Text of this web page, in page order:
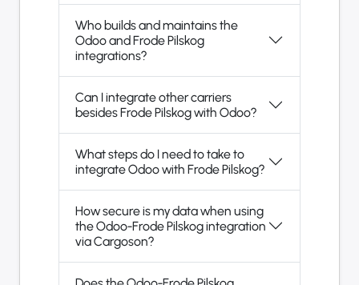
Who builds and maintains the
Odoo and Frode Pilskog
integrations?
Can I integrate other carriers
besides Frode Pilskog with Odoo?
What steps do I need to take to
integrate Odoo with Frode Pilskog?
How secure is my data when using
the Odoo-Frode Pilskog integration
via Cargoson?